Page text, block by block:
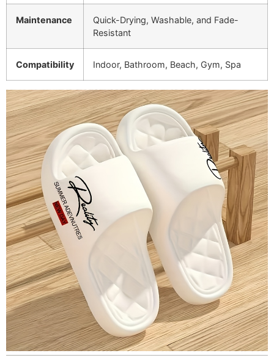
Maintenance
Quick-Drying, Washable, and Fade-
Resistant
Compatibility Indoor, Bathroom, Beach, Gym, Spa